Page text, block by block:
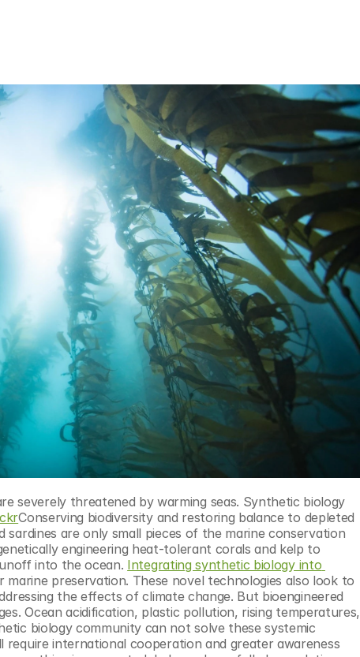
Conserving biodiversity and restoring balance to depleted
are only small pieces of the marine conservation
engineering heat-tolerant corals and kelp to
into the ocean. Integrating synthetic biology into
preservation. These novel technologies also look to
the effects of climate change. But bioengineered
Ocean acidification, plastic pollution, rising temperatures,
biology community can not solve these systemic
international cooperation and greater awareness